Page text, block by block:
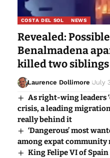
COSTA DEL SOL NEWS
Revealed:
Benalmadena
killed two siblings
Laurence Dollimore July
As right-wing leaders
crisis, a leading
really behind it
‘Dangerous’ most
among expat community
King Felipe VI of